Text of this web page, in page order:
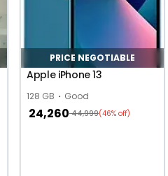
PRICE NEGOTIABLE
Apple iPhone 13
128 GB Good
24,260 44,999(46% off)